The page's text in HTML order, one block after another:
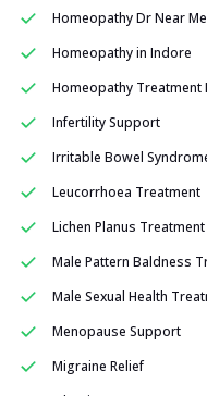
Homeopathy Dr Near Me
Homeopathy in Indore
Homeopathy Treatment
Infertility Support
Irritable Bowel
Leucorrhoea Treatment
Lichen Planus Treatment
Male Pattern Baldness
Male Sexual Health
Menopause Support
Migraine Relief